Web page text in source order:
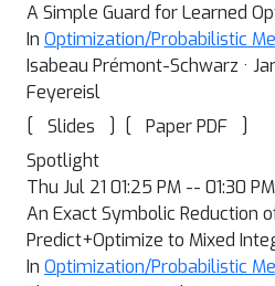
A Simple Guard for Learned
In Optimization/Probabilistic
Isabeau Prémont-Schwarz ·
Feyereisl
[
Slides ] [ Paper PDF
]
Spotlight
Thu Jul 21 01:25 PM -- 01:30
An Exact Symbolic Reduction
Predict+Optimize to Mixed
In Optimization/Probabilistic